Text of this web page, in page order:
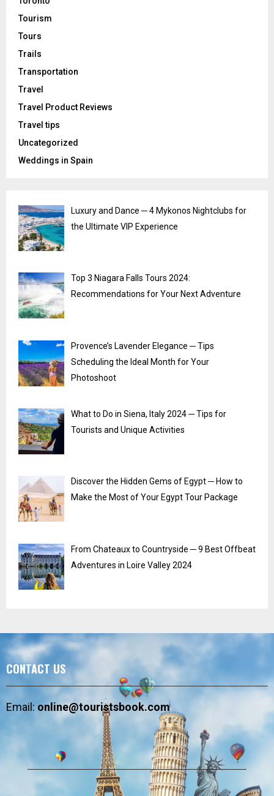
Tourism
Tours
Trails
Transportation
Travel
Travel Product Reviews
Travel tips
Uncategorized
Weddings in Spain
Luxury and Dance ─ 4 Mykonos Nightclubs for
the Ultimate VIP Experience
Top 3 Niagara Falls Tours 2024:
Recommendations for Your Next Adventure
Provence’s Lavender Elegance ─ Tips
Scheduling the Ideal Month for Your
Photoshoot
What to Do in Siena, Italy 2024 ─ Tips for
Tourists and Unique Activities
Discover the Hidden Gems of Egypt ─ How to
Make the Most of Your Egypt Tour Package
From Chateaux to Countryside ─ 9 Best Offbeat
Adventures in Loire Valley 2024
CONTACT US
Email:online@touristsbook.com